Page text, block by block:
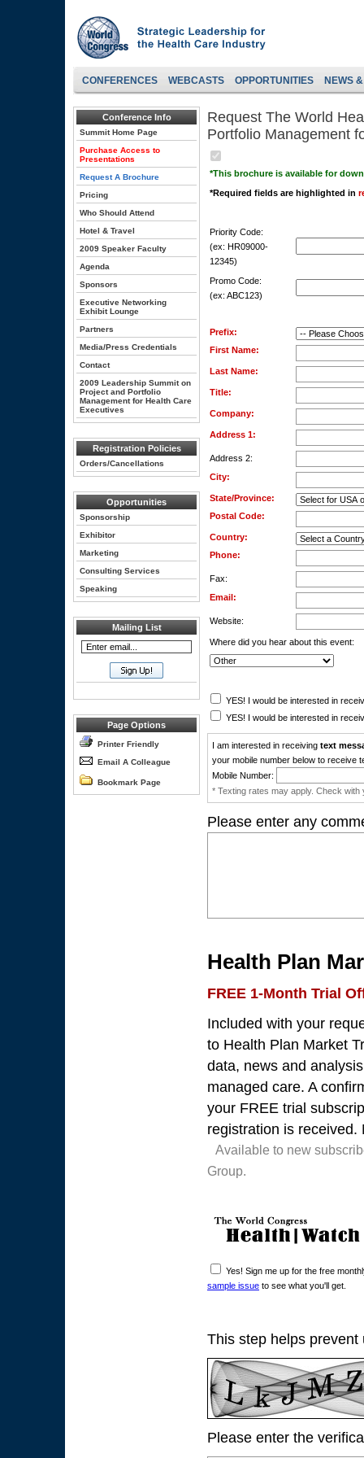
CONFERENCES WEBCASTS OPPORTUNITIES NEWS
Conference Info
Summit Home Page
Purchase Access to
Presentations
Request A Brochure
Pricing
Who Should Attend
Hotel & Travel
2009 Speaker Faculty
Agenda
Sponsors
Executive Networking
Exhibit Lounge
Partners
Media/Press Credentials
Contact
2009 Leadership Summit on
Project and Portfolio
Management for Health Care
Executives
Registration Policies
Orders/Cancellations
Opportunities
Sponsorship
Exhibitor
Marketing
Consulting Services
Speaking
Mailing List
Page Options
Printer Friendly
Email A Colleague
Bookmark Page
Request The World
Portfolio Management
*This brochure is available for
*Required fields are highlighted in
Priority Code:
(ex: HR09000-
12345)
Promo Code:
(ex: ABC123)
Prefix:
First Name:
Last Name:
Title:
Company:
Address 1:
Address 2:
City:
State/Province:
Postal Code:
Country:
Phone:
Fax:
Email:
Website:
Where did you hear about this event:
YES! I would be interested in
YES! I would be interested in
I am interested in receiving text
your mobile number below to receive
Mobile Number:
* Texting rates may apply. Check with
Please enter any
Health Plan
FREE 1-Month Trial
Included with your
to Health Plan Market
data, news and
managed care. A
your FREE trial
registration is
Available to new
Group.
Yes! Sign me up for the free
sample issue to see what you'll get.
This step helps
Please enter the